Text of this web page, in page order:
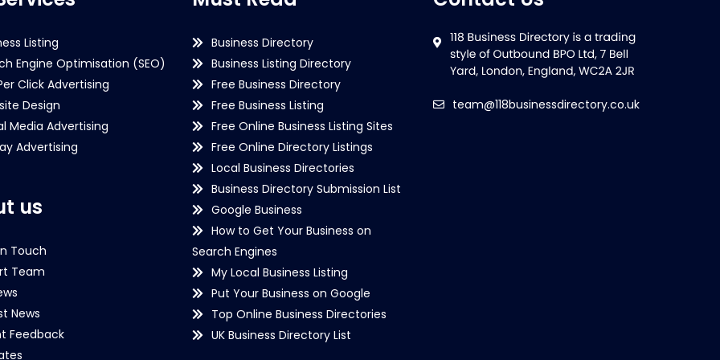
Listing
Engine Optimisation (SEO)
Click Advertising
Design
Media Advertising
Advertising
us
Touch
Team
News
Feedback
Business Directory
Business Listing Directory
Free Business Directory
Free Business Listing
Free Online Business Listing Sites
Free Online Directory Listings
Local Business Directories
Business Directory Submission List
Google Business
How to Get Your Business on
Search Engines
My Local Business Listing
Put Your Business on Google
Top Online Business Directories
UK Business Directory List
team@118businessdirectory.co.uk